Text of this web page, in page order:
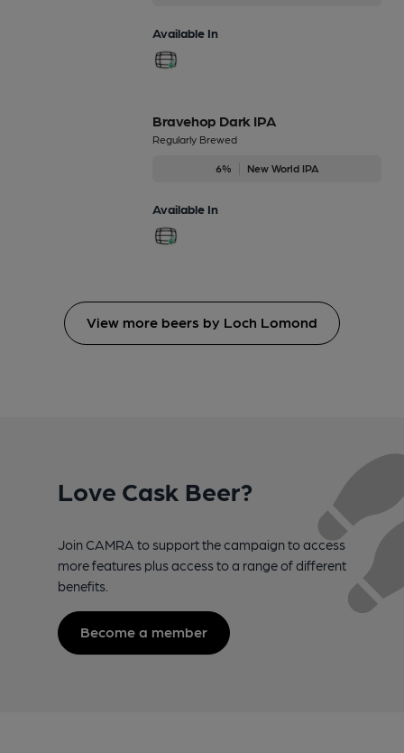
Available In
Bravehop Dark IPA
Regularly Brewed
6% New World IPA
Available In
View more beers by Loch Lomond
Love Cask Beer?
Join CAMRA to support the campaign to access
more features plus access to a range of different
benefits.
Become a member